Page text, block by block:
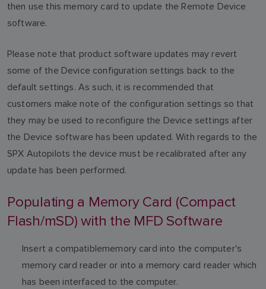
then use this memory card to update the Remote Device
software.
Please note that product software updates may revert
some of the Device configuration settings back to the
default settings. As such, it is recommended that
customers make note of the configuration settings so that
they may be used to reconfigure the Device settings after
the Device software has been updated. With regards to the
SPX Autopilots the device must be recalibrated after any
update has been performed.
Populating a Memory Card (Compact
Flash/mSD) with the MFD Software
Insert a compatiblememory card into the computer's
memory card reader or into a memory card reader which
has been interfaced to the computer.